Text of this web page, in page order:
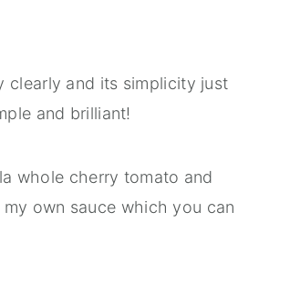
clearly and its simplicity just
and brilliant!
whole cherry tomato and
own sauce which you can